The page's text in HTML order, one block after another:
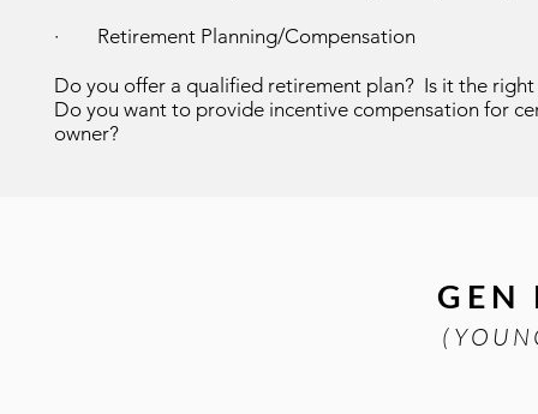
· Retirement Planning/Compensation
Do you offer a qualified retirement plan? Is it the
Do you want to provide incentive compensation for
owner?
GEN